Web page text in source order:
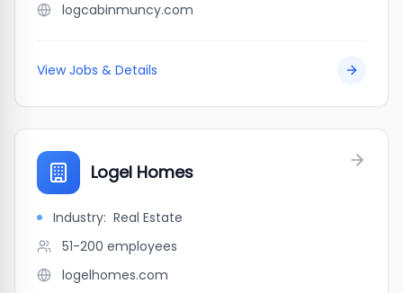
logcabinmuncy.com
View Jobs & Details
Logel Homes
Industry: Real Estate
51-200 employees
logelhomes.com